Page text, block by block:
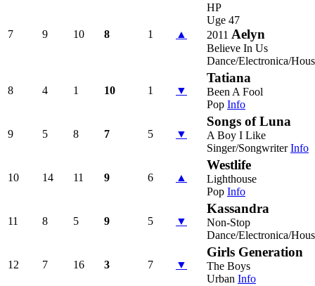
7 9 10 8 1 ▲
HP
Uge 47
2011 Aelyn
Believe In Us
Dance/Electronica/
8 4 1 10 1 ▼
Tatiana
Been A Fool
Pop Info
9 5 8 7 5 ▼
Songs of Luna
A Boy I Like
Singer/Songwriter Info
10 14 11 9 6 ▲
Westlife
Lighthouse
Pop Info
11 8 5 9 5 ▼
Kassandra
Non-Stop
Dance/Electronica/
12 7 16 3 7 ▼
Girls Generation
The Boys
Urban Info